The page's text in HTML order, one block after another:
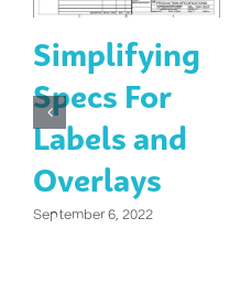
Simplifying
Specs For
Labels and
Overlays
September 6, 2022